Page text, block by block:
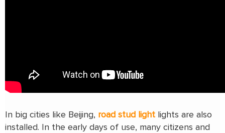
In big cities like Beijing, road stud light lights are also
installed. In the early days of use, many citizens and